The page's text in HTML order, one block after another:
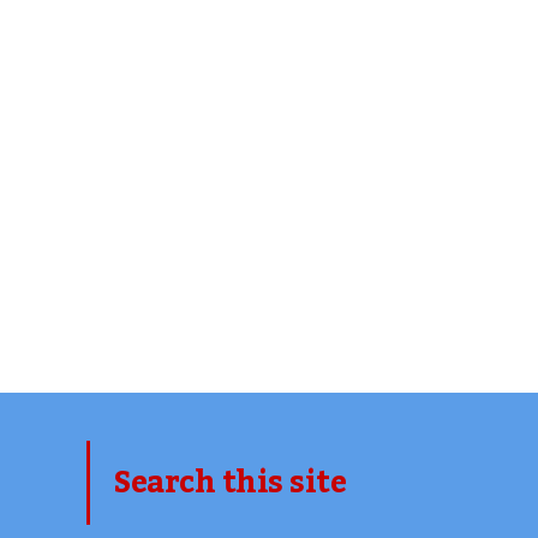
Search this site